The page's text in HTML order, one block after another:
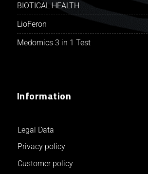
BIOTICAL HEALTH
LioFeron
Medomics 3 in 1 Test
Information
Legal Data
Privacy policy
Customer policy